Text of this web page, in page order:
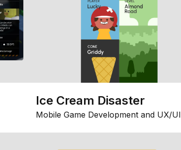
Ice Cream Disaster
Mobile Game Development and UX/UI